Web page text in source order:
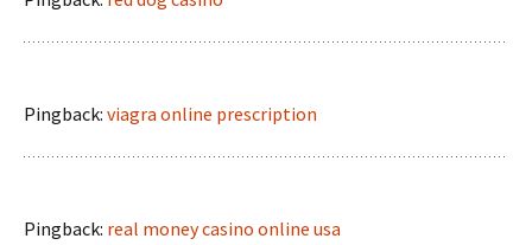
Pingback: viagra online prescription
Pingback: real money casino online usa